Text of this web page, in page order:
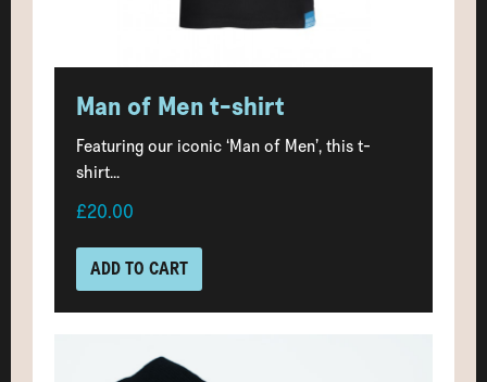
Man of Men t-shirt
Featuring our iconic ‘Man of Men’, this t-
shirt...
£20.00
ADD TO CART